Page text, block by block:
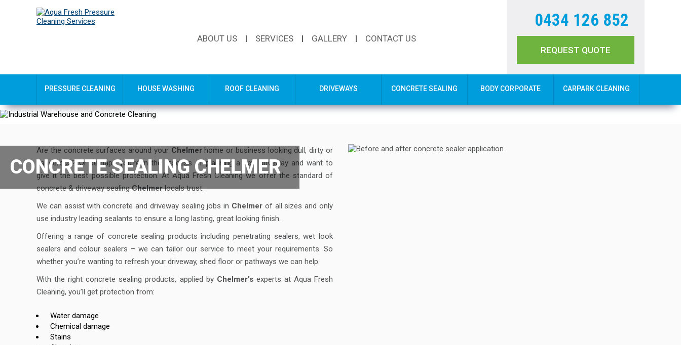
ABOUT US SERVICES GALLERY CONTACT US
0434 126 852
REQUEST QUOTE
PRESSURE CLEANING HOUSE WASHING ROOF CLEANING DRIVEWAYS CONCRETE SEALING BODY CORPORATE CARPARK CLEANING
CONCRETE SEALING CHELMER
Are the concrete surfaces around your Chelmerhome or business looking dull, dirty or
dangerous? Or perhaps you’re in the process of planning a new driveway and want to
give it the best possible protection. At Aqua Fresh Cleaning we offer the standard of
concrete & driveway sealingChelmerlocals trust.
We can assist with concrete and driveway sealing jobs in Chelmer of all sizes and only
use industry leading sealants to ensure a long lasting, great looking finish.
Offering a range of concrete sealing products including penetrating sealers, wet look
sealers and colour sealers – we can tailor our service to meet your requirements. So
whether you’re wanting to refresh your driveway, shed floor or pathways we can help.
With the right concrete sealing products, applied by Chelmer’sexperts at Aqua Fresh
Cleaning, you’ll get protection from:
Water damage
Chemical damage
Stains